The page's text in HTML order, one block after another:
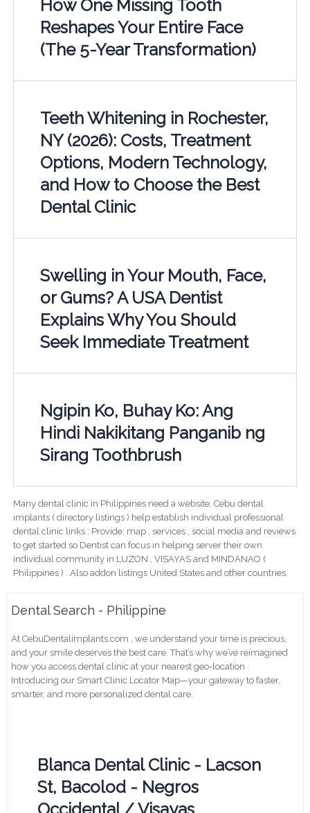
How One Missing Tooth
Reshapes Your Entire Face
(The 5-Year Transformation)
Teeth Whitening in Rochester,
NY (2026): Costs, Treatment
Options, Modern Technology,
and How to Choose the Best
Dental Clinic
Swelling in Your Mouth, Face,
or Gums? A USA Dentist
Explains Why You Should
Seek Immediate Treatment
Ngipin Ko, Buhay Ko: Ang
Hindi Nakikitang Panganib ng
Sirang Toothbrush
Many dental clinic in Philippines need a website. Cebu dental
implants ( directory listings ) help establish individual professional
dental clinic links ; Provide; map , services , social media and reviews
to get started so Dentist can focus in helping server their own
individual community in LUZON , VISAYAS and MINDANAO (
Philippines ) . Also addon listings United States and other countries.
Dental Search - Philippine
At CebuDentalimplants.com , we understand your time is precious,
and your smile deserves the best care. That’s why we’ve reimagined
how you access dental clinic at your nearest geo-location .
Introducing our Smart Clinic Locator Map—your gateway to faster,
smarter, and more personalized dental care.
Blanca Dental Clinic - Lacson
St, Bacolod - Negros